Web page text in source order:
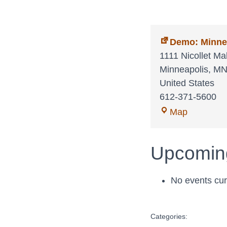
Demo:
1111 Nicollet
Minneapolis, MN
United States
612-371-5600
MapDemo:
No events
Categories: